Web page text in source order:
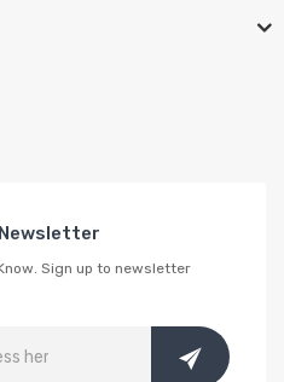
Sign up to newsletter